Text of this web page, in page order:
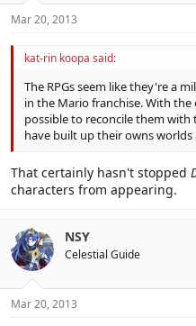
Mar 20, 2013
kat-rin koopa said:
The RPGs seem like they're a
in the Mario franchise. With
possible to reconcile them with
have built up their owns
That certainly hasn't stopped
characters from appearing.
NSY
Celestial Guide
Mar 20, 2013